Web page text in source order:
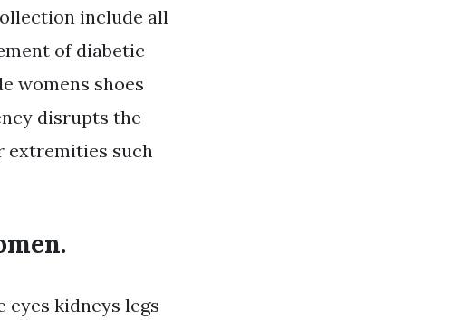
include all
of diabetic
womens shoes
disrupts the
extremities such
kidneys legs